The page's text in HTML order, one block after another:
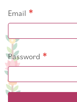
Email
Password